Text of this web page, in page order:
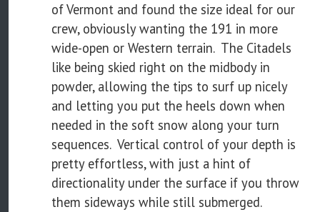
of Vermont and found the size ideal for our
crew, obviously wanting the 191 in more
wide-open or Western terrain. The Citadels
like being skied right on the midbody in
powder, allowing the tips to surf up nicely
and letting you put the heels down when
needed in the soft snow along your turn
sequences. Vertical control of your depth is
pretty effortless, with just a hint of
directionality under the surface if you throw
them sideways while still submerged.